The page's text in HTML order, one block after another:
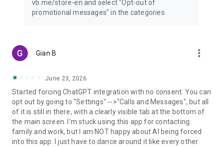
vb.me/store-en and select "Opt-out of
promotional messages" in the categories.
Gian B more_vert
June 23, 2026
Started forcing ChatGPT integration with no consent. You can
opt out by going to "Settings" -->"Calls and Messages", but all
of it is still in there, with a clearly visible tab at the bottom of
the main screen. I'm stuck using this app for contacting
family and work, but I am NOT happy about AI being forced
into this app. I just have to dance around it like every other